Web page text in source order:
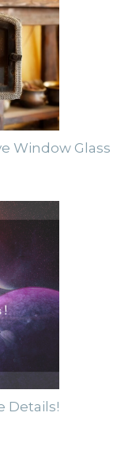
Window Glass
Details!